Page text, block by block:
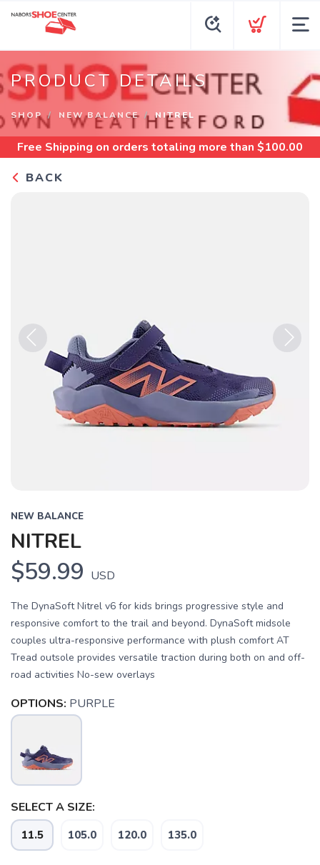
PRODUCT DETAILS
SHOP NEW BALANCE NITREL
Free Shipping on orders totaling more than $100.00
BACK
Previous
NEW BALANCE
NITREL
$59.99 USD
The DynaSoft Nitrel v6 for kids brings progressive style and
responsive comfort to the trail and beyond. DynaSoft midsole
couples ultra-responsive performance with plush comfort AT
Tread outsole provides versatile traction during both on and off-
road activities No-sew overlays
OPTIONS: PURPLE
SELECT A SIZE:
11.5 105.0 120.0 135.0